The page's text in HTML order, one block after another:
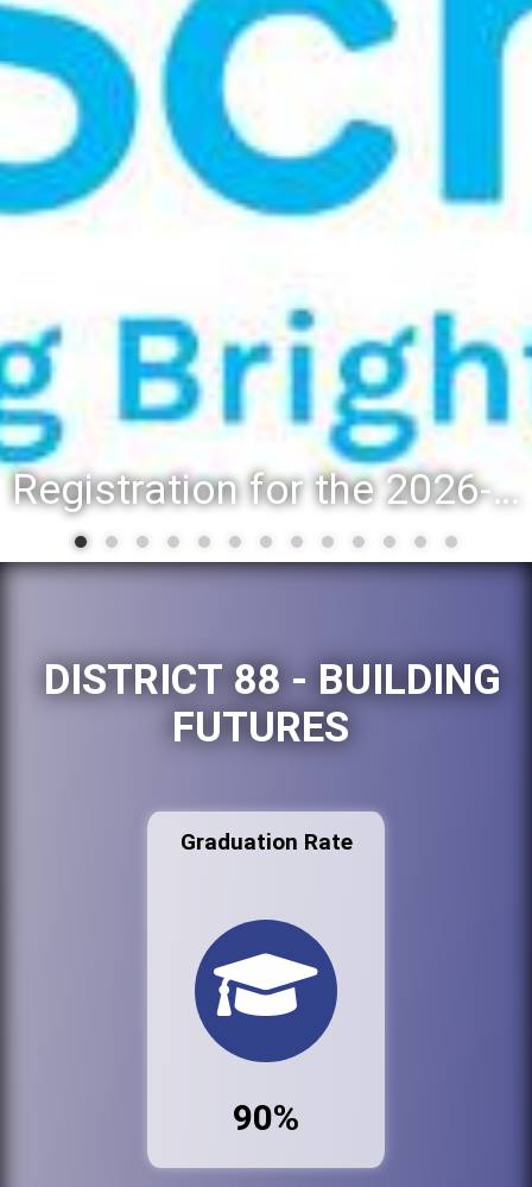
Registration for the 2026-27 school year: Registration Steps
DISTRICT 88 - BUILDING
FUTURES
Graduation Rate
90%